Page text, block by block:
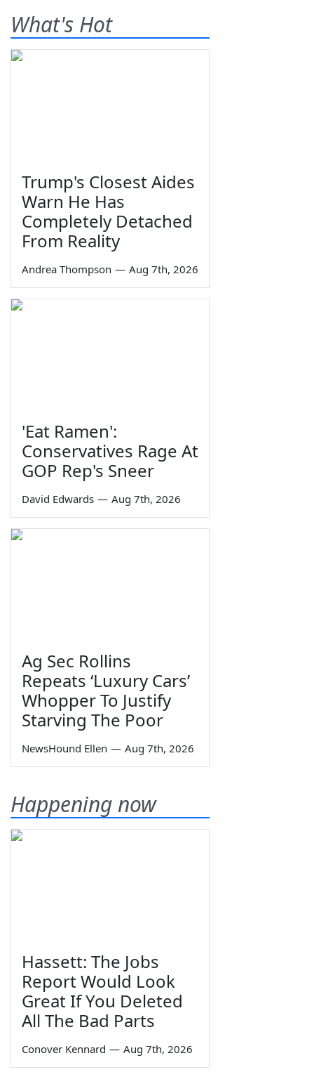
What's Hot
Trump's Closest Aides
Warn He Has
Completely Detached
From Reality
Andrea Thompson — Aug 7th, 2026
'Eat Ramen':
Conservatives Rage At
GOP Rep's Sneer
David Edwards — Aug 7th, 2026
Ag Sec Rollins
Repeats ‘Luxury Cars’
Whopper To Justify
Starving The Poor
NewsHound Ellen — Aug 7th, 2026
Happening now
Hassett: The Jobs
Report Would Look
Great If You Deleted
All The Bad Parts
Conover Kennard — Aug 7th, 2026